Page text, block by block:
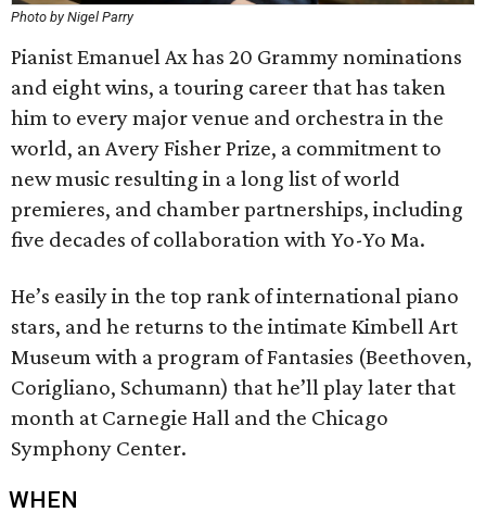
Photo by Nigel Parry
Pianist Emanuel Ax has 20 Grammy nominations
and eight wins, a touring career that has taken
him to every major venue and orchestra in the
world, an Avery Fisher Prize, a commitment to
new music resulting in a long list of world
premieres, and chamber partnerships, including
five decades of collaboration with Yo-Yo Ma.
He’s easily in the top rank of international piano
stars, and he returns to the intimate Kimbell Art
Museum with a program of Fantasies (Beethoven,
Corigliano, Schumann) that he’ll play later that
month at Carnegie Hall and the Chicago
Symphony Center.
WHEN